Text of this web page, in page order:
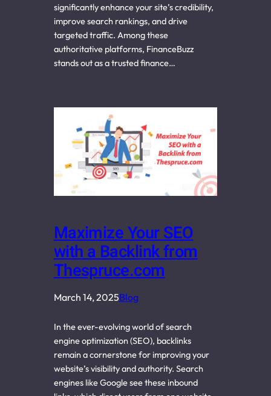
significantly enhance your site’s credibility,
improve search rankings, and drive
targeted traffic. Among these
authoritative platforms, FinanceBuzz
stands out as a trusted finance…
Maximize Your SEO
with a Backlink from
Thespruce.com
March 14, 2025Blog
In the ever-evolving world of search
engine optimization (SEO), backlinks
remain a cornerstone for improving your
website’s visibility and authority. Search
engines like Google see these inbound